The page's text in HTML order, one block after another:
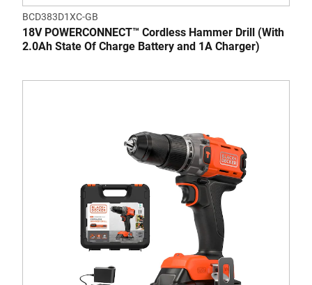
BCD383D1XC-GB
18V POWERCONNECT™ Cordless Hammer Drill (With
2.0Ah State Of Charge Battery and 1A Charger)